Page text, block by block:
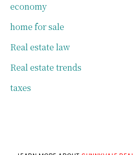
economy
home for sale
Real estate law
Real estate trends
taxes